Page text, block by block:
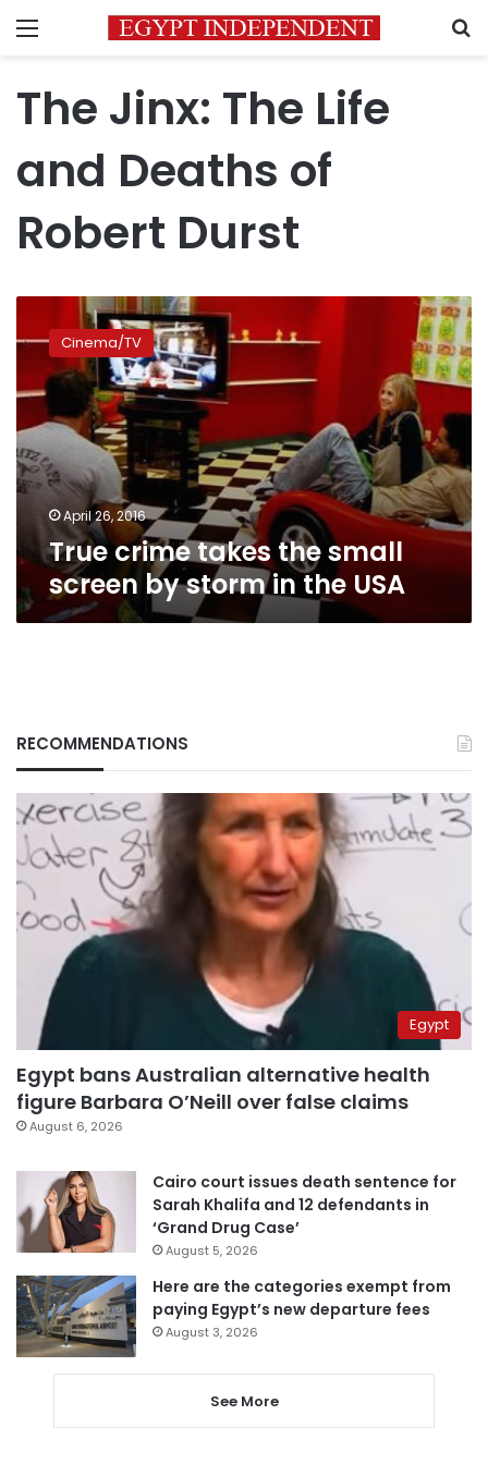
Menu
The Jinx: The Life
and Deaths of
Robert Durst
crime
takes
the
small
screen
by
storm
in
USA
Cinema/TV
April 26, 2016
True crime takes the small
screen by storm in the USA
RECOMMENDATIONS
Egypt
Egypt bans Australian alternative health
figure Barbara O’Neill over false claims
August 6, 2026
Cairo court issues death sentence for
Sarah Khalifa and 12 defendants in
‘Grand Drug Case’
August 5, 2026
Here are the categories exempt from
paying Egypt’s new departure fees
August 3, 2026
See More